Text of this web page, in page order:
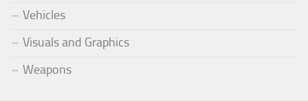
Vehicles
Visuals and Graphics
Weapons